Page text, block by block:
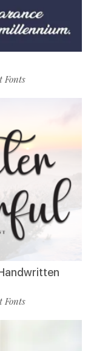
Fonts
Fonts